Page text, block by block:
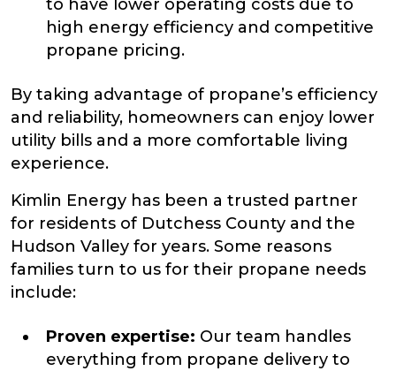
to have lower operating costs due to
high energy efficiency and competitive
propane pricing.
By taking advantage of propane’s efficiency
and reliability, homeowners can enjoy lower
utility bills and a more comfortable living
experience.
Kimlin Energy has been a trusted partner
for residents of Dutchess County and the
Hudson Valley for years. Some reasons
families turn to us for their propane needs
include:
Proven expertise: Our team handles
everything from propane delivery to